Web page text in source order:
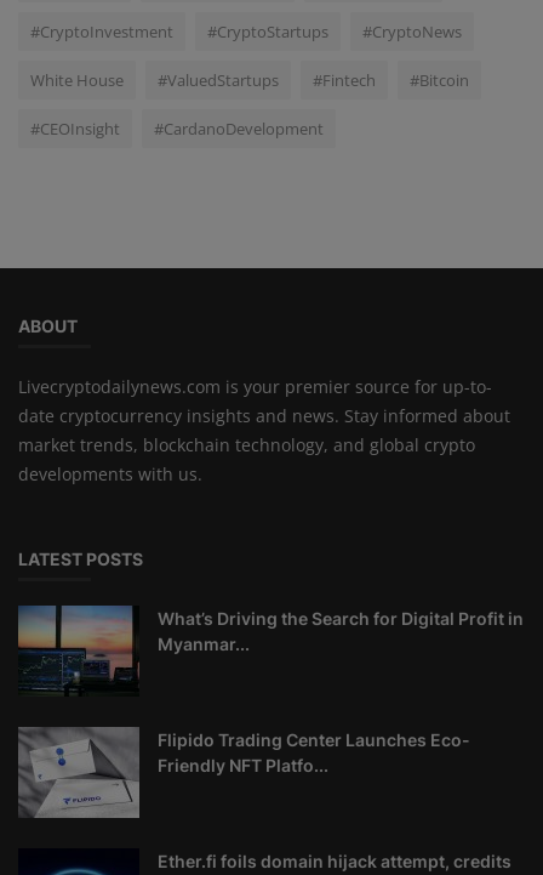
#CryptoInvestment #CryptoStartups #CryptoNews
White House #ValuedStartups #Fintech #Bitcoin
#CEOInsight #CardanoDevelopment
ABOUT
Livecryptodailynews.com is your premier source for up-to-
date cryptocurrency insights and news. Stay informed about
market trends, blockchain technology, and global crypto
developments with us.
LATEST POSTS
What’s Driving the Search for Digital Profit in
Myanmar...
Flipido Trading Center Launches Eco-
Friendly NFT Platfo...
Ether.fi foils domain hijack attempt, credits